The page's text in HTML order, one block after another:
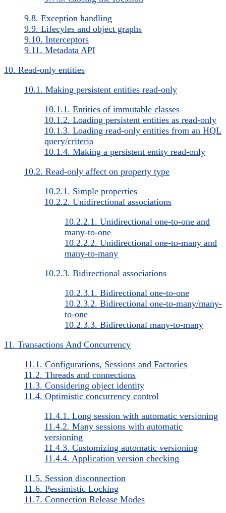
9.8. Exception handling
9.9. Lifecyles and object graphs
9.10. Interceptors
9.11. Metadata API
10. Read-only entities
10.1. Making persistent entities read-only
10.1.1. Entities of immutable classes
10.1.2. Loading persistent entities as read-only
10.1.3. Loading read-only entities from an HQL
query/criteria
10.1.4. Making a persistent entity read-only
10.2. Read-only affect on property type
10.2.1. Simple properties
10.2.2. Unidirectional associations
10.2.2.1. Unidirectional one-to-one and
many-to-one
10.2.2.2. Unidirectional one-to-many and
many-to-many
10.2.3. Bidirectional associations
10.2.3.1. Bidirectional one-to-one
10.2.3.2. Bidirectional one-to-many/many-
to-one
10.2.3.3. Bidirectional many-to-many
11. Transactions And Concurrency
11.1. Configurations, Sessions and Factories
11.2. Threads and connections
11.3. Considering object identity
11.4. Optimistic concurrency control
11.4.1. Long session with automatic versioning
11.4.2. Many sessions with automatic
versioning
11.4.3. Customizing automatic versioning
11.4.4. Application version checking
11.5. Session disconnection
11.6. Pessimistic Locking
11.7. Connection Release Modes